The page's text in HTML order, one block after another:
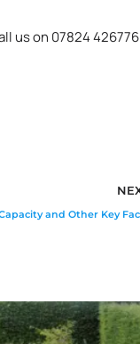
us on 07824
and Other Key